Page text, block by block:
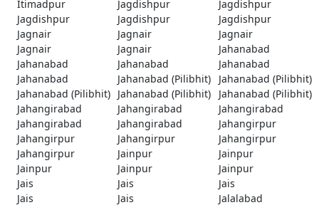
Itimadpur
Jagdishpur
Jagdishpur
Jagdishpur
Jagdishpur
Jagdishpur
Jagnair
Jagnair
Jagnair
Jagnair
Jagnair
Jahanabad
Jahanabad
Jahanabad
Jahanabad
Jahanabad
Jahanabad (Pilibhit)
Jahanabad (Pilibhit)
Jahanabad (Pilibhit) Jahanabad (Pilibhit)
Jahanabad (Pilibhit)
Jahangirabad
Jahangirabad
Jahangirabad
Jahangirabad
Jahangirabad
Jahangirpur
Jahangirpur
Jahangirpur
Jahangirpur
Jahangirpur
Jainpur
Jainpur
Jainpur
Jainpur
Jainpur
Jais
Jais
Jais
Jais
Jais
Jalalabad